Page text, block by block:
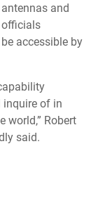
and
officials
accessible by
inquire of in
world,” Robert
said.